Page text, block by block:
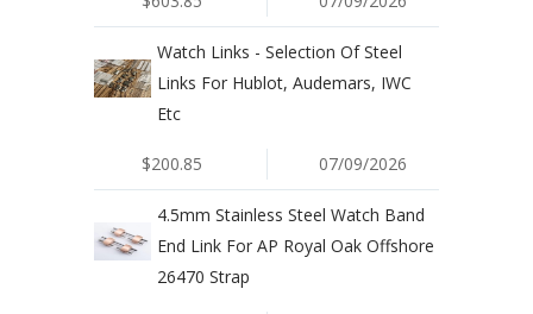
Watch Links - Selection Of Steel
Links For Hublot, Audemars, IWC
Etc
$200.85 07/09/2026
4.5mm Stainless Steel Watch Band
End Link For AP Royal Oak Offshore
26470 Strap